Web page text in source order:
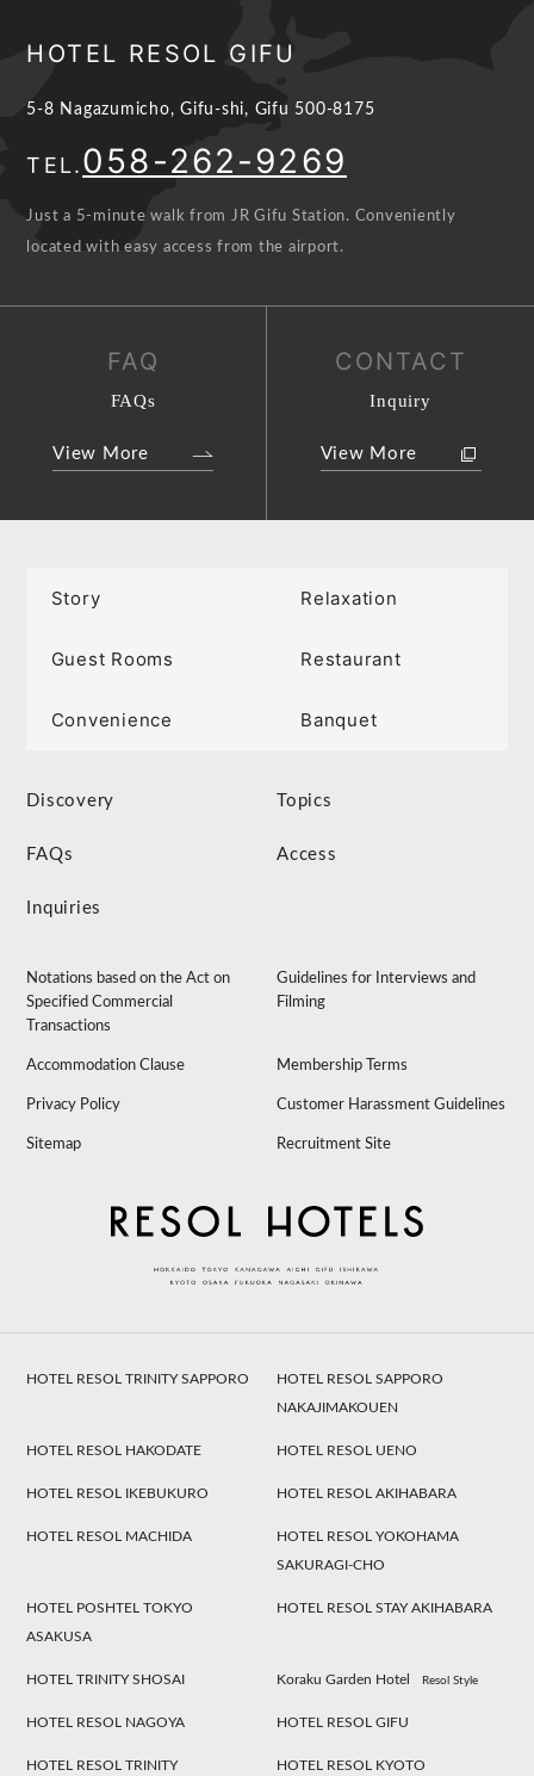
HOTEL RESOL GIFU
5-8 Nagazumicho, Gifu-shi, Gifu 500-8175
TEL.058-262-9269
Just a 5-minute walk from JR Gifu Station. Conveniently
located with easy access from the airport.
FAQ
FAQs
View More
CONTACT
Inquiry
View More
Story Relaxation
Guest Rooms Restaurant
Convenience Banquet
Discovery Topics
FAQs Access
Inquiries
Notations based on the Act on
Specified Commercial
Transactions
Guidelines for Interviews and
Filming
Accommodation Clause Membership Terms
Privacy Policy Customer Harassment Guidelines
Sitemap Recruitment Site
HOTEL RESOL TRINITY SAPPORO
HOTEL RESOL SAPPORO
NAKAJIMAKOUEN
HOTEL RESOL HAKODATE HOTEL RESOL UENO
HOTEL RESOL IKEBUKURO HOTEL RESOL AKIHABARA
HOTEL RESOL MACHIDA
HOTEL RESOL YOKOHAMA
SAKURAGI-CHO
HOTEL POSHTEL TOKYO
ASAKUSA
HOTEL RESOL STAY AKIHABARA
HOTEL TRINITY SHOSAI Koraku Garden Hotel Resol Style
HOTEL RESOL NAGOYA HOTEL RESOL GIFU
HOTEL RESOL TRINITY HOTEL RESOL KYOTO